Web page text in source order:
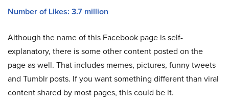
Number of Likes: 3.7 million
Although the name of this Facebook page is self-
explanatory, there is some other content posted on the
page as well. That includes memes, pictures, funny tweets
and Tumblr posts. If you want something different than viral
content shared by most pages, this could be it.